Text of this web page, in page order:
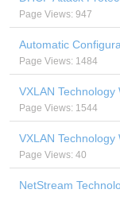
Page Views: 947
Automatic
Page Views: 1484
VXLAN
Page Views: 1544
VXLAN
Page Views: 40
NetStream